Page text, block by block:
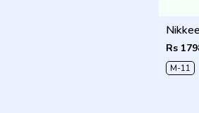
Rs
M-11